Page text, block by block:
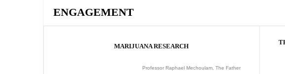
ENGAGEMENT
MARIJUANA RESEARCH
Professor Raphael Mechoulam, The Father